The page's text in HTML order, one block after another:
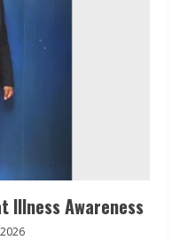
Illness Awareness